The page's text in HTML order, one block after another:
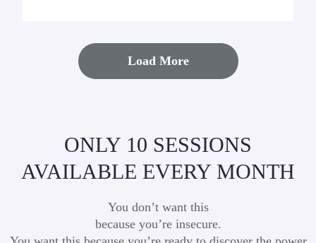
Load More
ONLY 10 SESSIONS
AVAILABLE EVERY MONTH
You don’t want this
because you’re insecure.